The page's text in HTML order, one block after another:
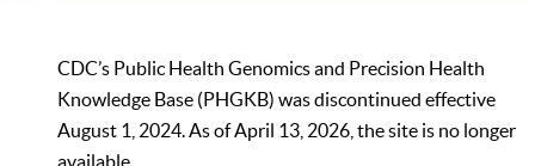
CDC’s Public Health Genomics and Precision Health
Knowledge Base (PHGKB) was discontinued effective
August 1, 2024. As of April 13, 2026, the site is no longer
available.